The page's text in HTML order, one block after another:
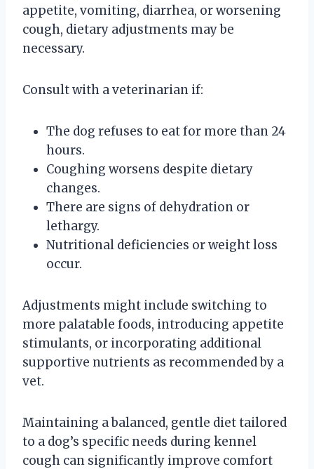
appetite, vomiting, diarrhea, or worsening
cough, dietary adjustments may be
necessary.
Consult with a veterinarian if:
The dog refuses to eat for more than 24
hours.
Coughing worsens despite dietary
changes.
There are signs of dehydration or
lethargy.
Nutritional deficiencies or weight loss
occur.
Adjustments might include switching to
more palatable foods, introducing appetite
stimulants, or incorporating additional
supportive nutrients as recommended by a
vet.
Maintaining a balanced, gentle diet tailored
to a dog’s specific needs during kennel
cough can significantly improve comfort